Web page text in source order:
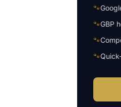
🐾
🐾GBP
🐾
🐾